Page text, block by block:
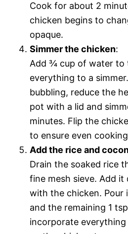
Cook for about 2
chicken begins to
opaque.
Simmer the chicken:
Add ¾ cup of water to
everything to a
bubbling, reduce the
pot with a lid and
minutes. Flip the
to ensure even
Add the rice and
Drain the soaked rice
fine mesh sieve. Add
with the chicken. Pour
and the remaining 1
incorporate